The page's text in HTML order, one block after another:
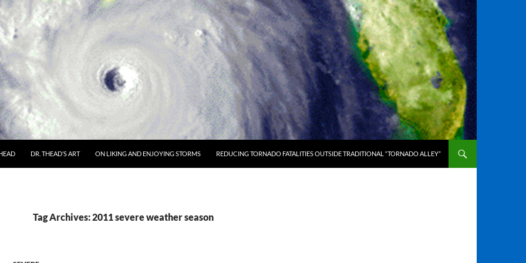
DR. THEAD’S ART ON LIKING AND ENJOYING STORMS REDUCING TORNADO FATALITIES OUTSIDE TRADITIONAL “TORNADO ALLEY”
Tag Archives: 2011 severe weather season